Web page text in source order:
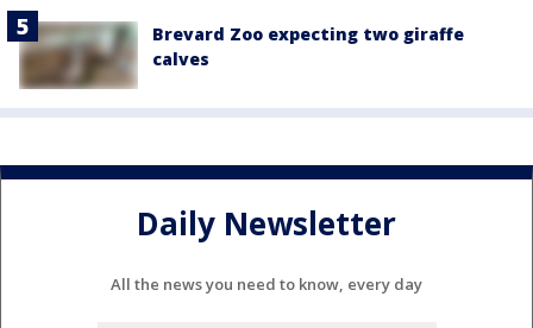
Brevard Zoo expecting two giraffe
calves
Daily Newsletter
All the news you need to know, every day